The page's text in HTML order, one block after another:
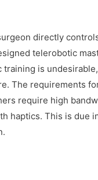
directly
telerobotic
is
The requirements
require high
haptics. This is due